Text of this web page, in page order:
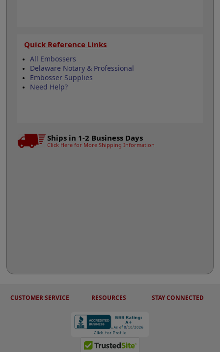
Quick Reference Links
All Embossers
Delaware Notary & Professional
Embosser Supplies
Need Help?
Ships in 1-2 Business Days
Click Here for More Shipping Information
CUSTOMER SERVICE RESOURCES STAY CONNECTED